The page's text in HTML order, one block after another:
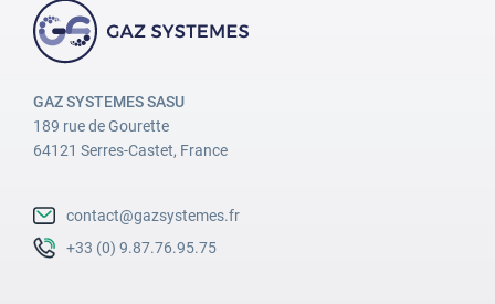
GAZ SYSTEMES SASU
189 rue de Gourette
64121 Serres-Castet, France
contact@gazsystemes.fr
+33 (0) 9.87.76.95.75